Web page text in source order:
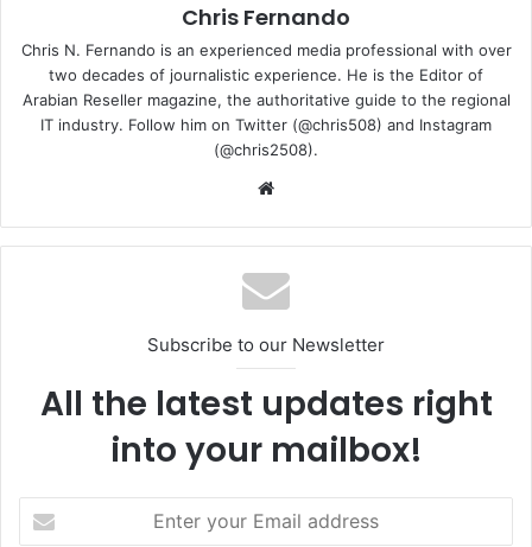
addressing our customers’ current sustainability
objectives; we’re actively innovating and advancing the
future of cooling technology and setting new heights for
efficiency and reliability.”
Chris Fernando
Chris N. Fernando is an experienced media professional with over
two decades of journalistic experience. He is the Editor of
Arabian Reseller magazine, the authoritative guide to the regional
IT industry. Follow him on Twitter (@chris508) and Instagram
(@chris2508).
Subscribe to our Newsletter
All the latest updates right
into your mailbox!
your